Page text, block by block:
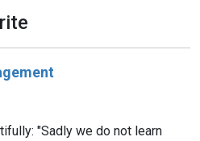
"Sadly we do not learn